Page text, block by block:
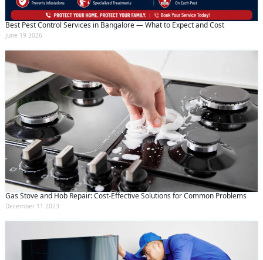
Best Pest Control Services in Bangalore — What to Expect and Cost
June 19 2026
Gas Stove and Hob Repair: Cost-Effective Solutions for Common Problems
December 11 2023